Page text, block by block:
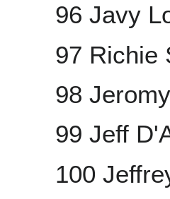
96 Javy
97 Richie
98
99 Jeff
100